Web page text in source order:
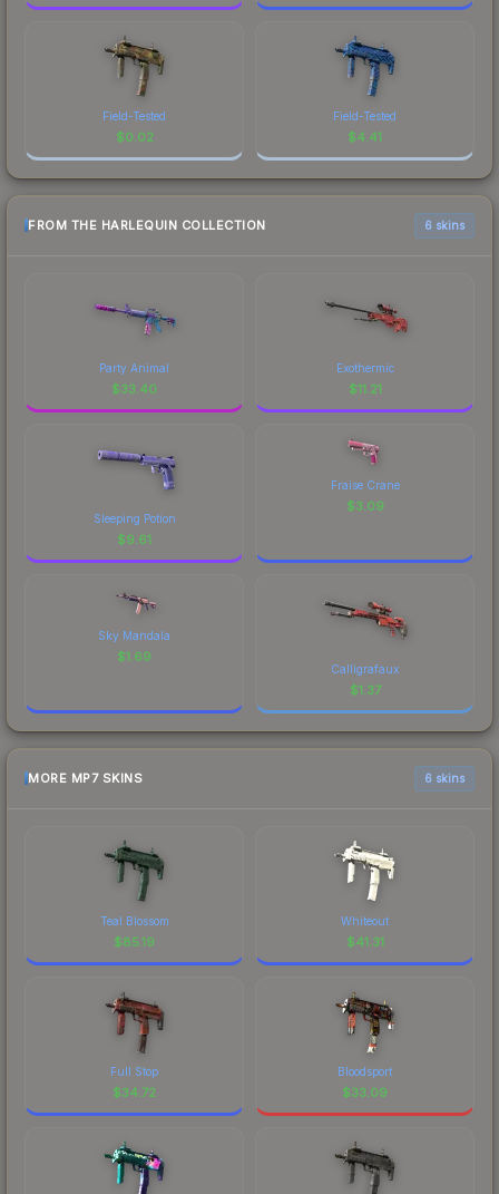
Field-Tested
$0.02
Field-Tested
$4.41
FROM THE HARLEQUIN COLLECTION 6 skins
Party Animal
$33.40
Exothermic
$11.21
Sleeping Potion
$9.61
Fraise Crane
$3.09
Sky Mandala
$1.69
Calligrafaux
$1.37
MORE MP7 SKINS 6 skins
Teal Blossom
$85.19
Whiteout
$41.31
Full Stop
$34.72
Bloodsport
$33.09